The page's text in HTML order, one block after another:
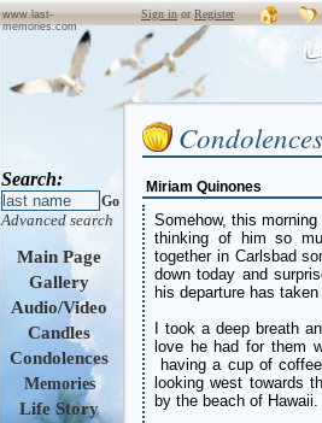
www.last-
memories.com
Sign inorRegister
Search:
Go
Advanced search
Main Page
Gallery
Audio/Video
Candles
Condolences
Memories
Life Story
Condolences
Miriam Quinones
Somehow, this
thinking of him so
together in Carlsbad
down today and
his departure has
I took a deep breath
love he had for them
having a cup of
looking west towards
by the beach of Hawaii.